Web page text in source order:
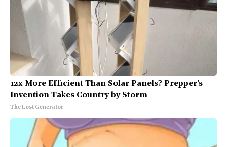
12x More Efficient Than Solar Panels? Prepper's
Invention Takes Country by Storm
The Lost Generator